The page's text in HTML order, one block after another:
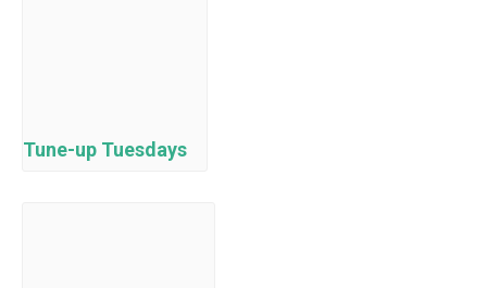
Tune-up Tuesdays